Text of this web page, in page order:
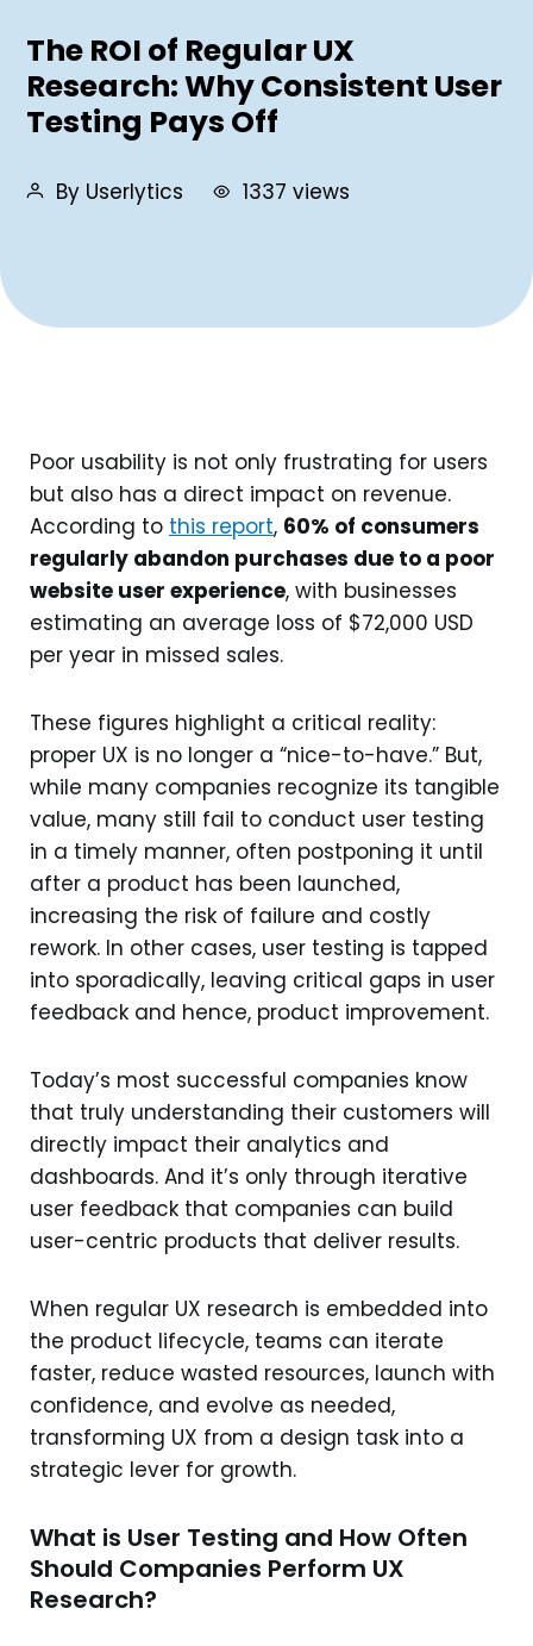
The ROI of Regular UX
Research: Why Consistent User
Testing Pays Off
By Userlytics 1337 views
Poor usability is not only frustrating for users
but also has a direct impact on revenue.
According to this report, 60% of consumers
regularly abandon purchases due to a poor
website user experience, with businesses
estimating an average loss of $72,000 USD
per year in missed sales.
These figures highlight a critical reality:
proper UX is no longer a “nice-to-have.” But,
while many companies recognize its tangible
value, many still fail to conduct user testing
in a timely manner, often postponing it until
after a product has been launched,
increasing the risk of failure and costly
rework. In other cases, user testing is tapped
into sporadically, leaving critical gaps in user
feedback and hence, product improvement.
Today’s most successful companies know
that truly understanding their customers will
directly impact their analytics and
dashboards. And it’s only through iterative
user feedback that companies can build
user-centric products that deliver results.
When regular UX research is embedded into
the product lifecycle, teams can iterate
faster, reduce wasted resources, launch with
confidence, and evolve as needed,
transforming UX from a design task into a
strategic lever for growth.
What is User Testing and How Often
Should Companies Perform UX
Research?